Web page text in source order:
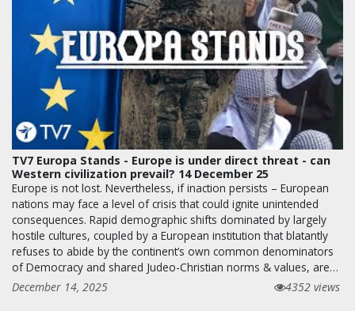
TV7 Europa Stands - Europe is under direct threat - can
Western civilization prevail? 14 December 25
Europe is not lost. Nevertheless, if inaction persists – European
nations may face a level of crisis that could ignite unintended
consequences. Rapid demographic shifts dominated by largely
hostile cultures, coupled by a European institution that blatantly
refuses to abide by the continent’s own common denominators
of Democracy and shared Judeo-Christian norms & values, are…
December 14, 2025
4352 views